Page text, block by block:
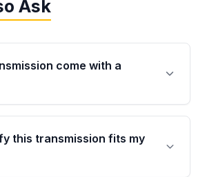
Ask
come with a
transmission from Moon Auto
by a 4-Year / 40,000-Mile
covering major internal
this transmission fits my